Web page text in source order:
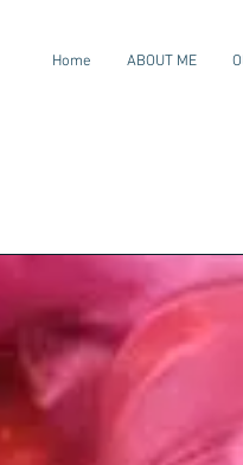
Home ABOUT ME